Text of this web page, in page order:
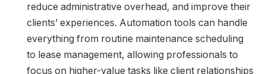
reduce administrative overhead, and improve their
clients’ experiences. Automation tools can handle
everything from routine maintenance scheduling
to lease management, allowing professionals to
focus on higher-value tasks like client relationships